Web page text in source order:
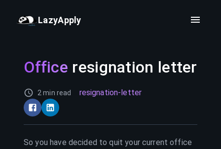
LazyApply
Office resignation letter
2 min read resignation-letter
So you have decided to quit your currentoffice